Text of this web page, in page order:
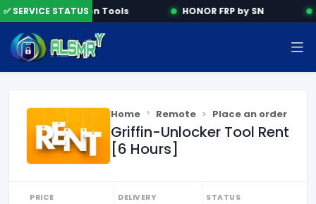
✅ SERVICE STATUS
Activation Tools HONOR FRP by SN
Home Remote Place an order
Griffin-Unlocker Tool Rent
[6 Hours]
PRICE DELIVERY STATUS